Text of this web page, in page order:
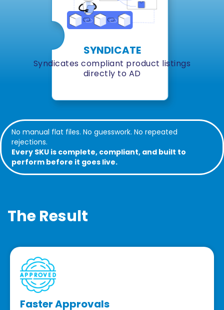
SYNDICATE
Syndicates compliant product listings
directly to AD
No manual flat files. No guesswork. No repeated
rejections.
Every SKU is complete, compliant, and built to
perform before it goes live.
The Result
Faster Approvals